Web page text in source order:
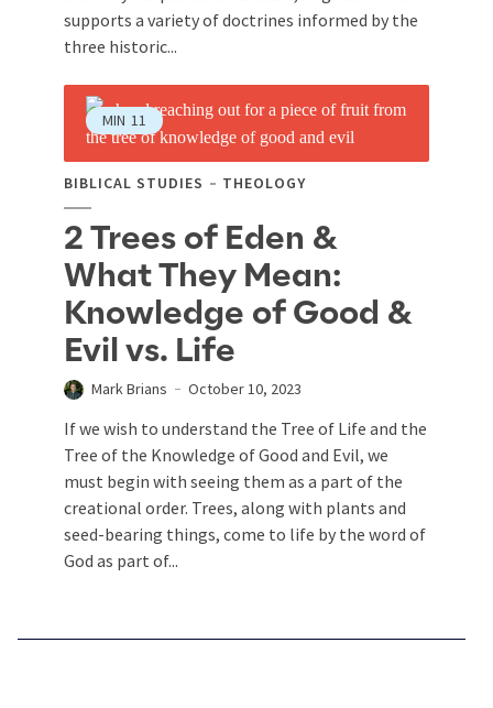
supports a variety of doctrines informed by the
three historic...
MIN 11
BIBLICAL STUDIES THEOLOGY
2 Trees of Eden &
What They Mean:
Knowledge of Good &
Evil vs. Life
Mark Brians October 10, 2023
If we wish to understand the Tree of Life and the
Tree of the Knowledge of Good and Evil, we
must begin with seeing them as a part of the
creational order. Trees, along with plants and
seed-bearing things, come to life by the word of
God as part of...